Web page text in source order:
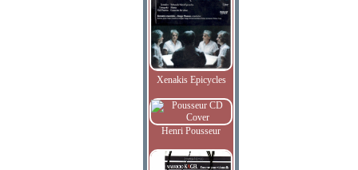
Xenakis Epicycles
Henri Pousseur